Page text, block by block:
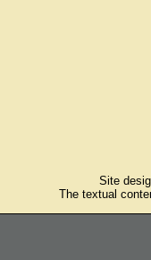
Site
The textual